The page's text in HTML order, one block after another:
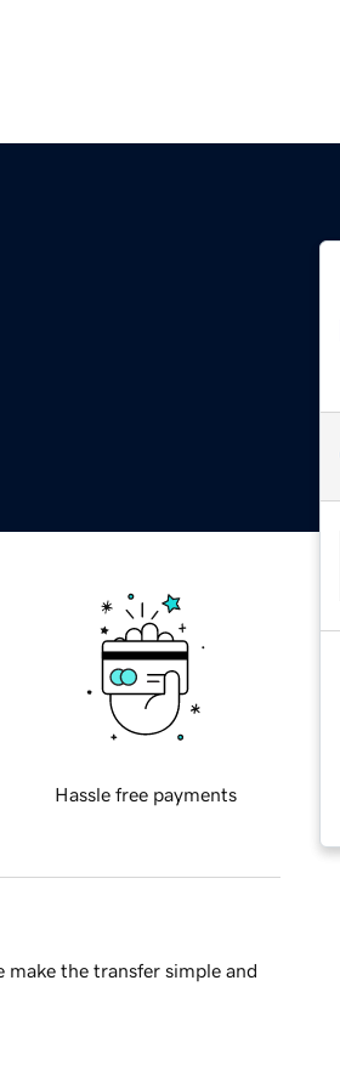
Hassle free payments
the transfer simple and